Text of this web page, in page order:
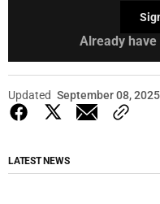
Already have
Updated September 08,
LATEST NEWS